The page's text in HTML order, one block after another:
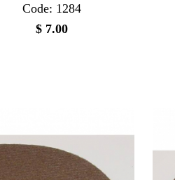
Code: 1284
$ 7.00